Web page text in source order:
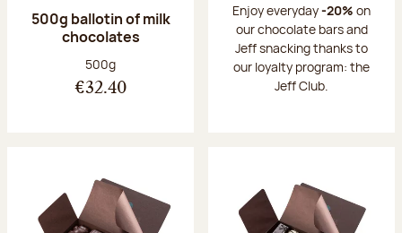
500g ballotin of milk
chocolates
Net weight:
500g
€32.40
Enjoy everyday-20% on
our chocolate bars and
Jeff snacking thanks to
our loyalty program: the
Jeff Club.